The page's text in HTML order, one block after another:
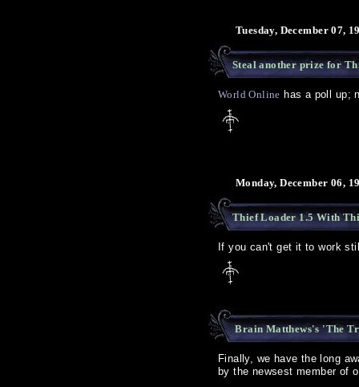
Tuesday, December 07,
Steal another prize for
World Online has a poll up;
Monday, December 06,
Thief Loader 1.5 With
If you can't get it to work
Brain Matthews's 'The
Finally, we have the long
by the newsest member of